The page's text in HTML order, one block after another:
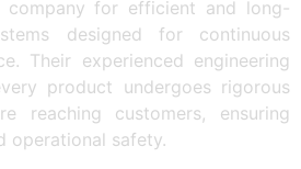
for efficient and long-
designed for continuous
Their experienced engineering
product undergoes rigorous
reaching customers, ensuring
operational safety.